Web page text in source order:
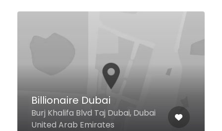
Chili’s Grill & Bar
Restaurant
Jumeirah Emirates Hospital,
Jumeirah 2, Dubai United Arab
Emirates